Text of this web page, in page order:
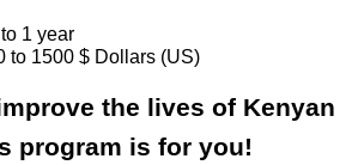
1 year
to 1500 $ Dollars (US)
the lives of Kenyan
program is for you!